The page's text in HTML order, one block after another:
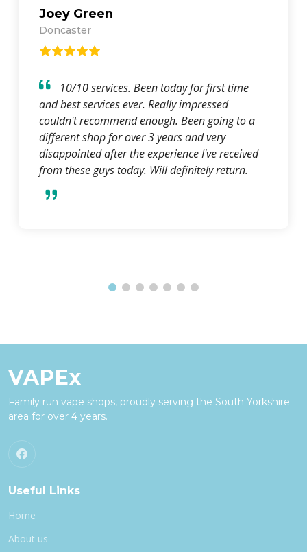
Louise Sugden
Hoyland
Had trouble with an Ecig i bought and went
back and told them, the manager was so nice
changed me the item and gave me my NHS
discount, just wanted to say thank you so much.
VAPEx
Family run vape shops, proudly serving the South Yorkshire
area for over 4 years.
Useful Links
Home
About us